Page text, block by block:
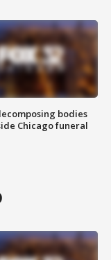
bodies
Chicago funeral